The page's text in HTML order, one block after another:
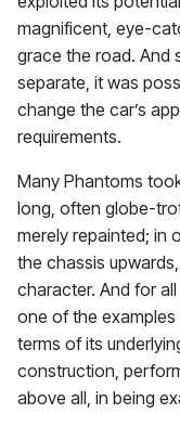
magnificent, eye-
grace the road. And
separate, it was
change the car’s
requirements.
Many Phantoms
long, often globe-
merely repainted; in
the chassis
character. And for
one of the
terms of its
construction,
above all, in being